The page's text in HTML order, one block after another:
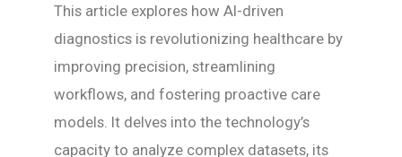
This article explores how AI-driven
diagnostics is revolutionizing healthcare by
improving precision, streamlining
workflows, and fostering proactive care
models. It delves into the technology’s
capacity to analyze complex datasets, its